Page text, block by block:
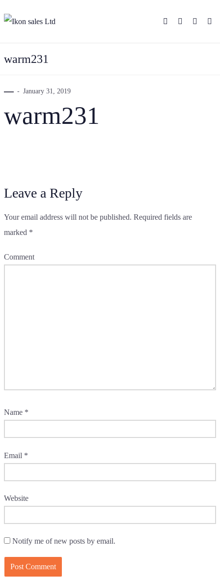
warm231
January 31, 2019
warm231
Leave a Reply
Your email address will not be published. Required fields are
marked *
Comment
Name *
Email *
Website
Notify me of new posts by email.